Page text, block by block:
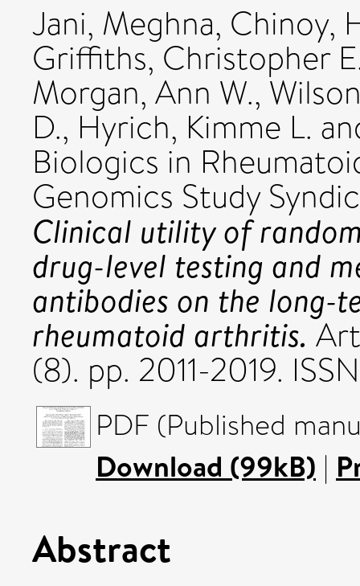
Jani, Meghna, Chinoy,
Griffiths, Christopher
Morgan, Ann W.,
D., Hyrich, Kimme L.
Biologics in
Genomics Study
Clinical utility of
drug-level testing and
antibodies on the long-
rheumatoid arthritis.
(8). pp. 2011-2019.
PDF (Published
Download (99kB) |
Abstract